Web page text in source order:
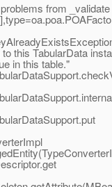
from
this TabularData
in this table."